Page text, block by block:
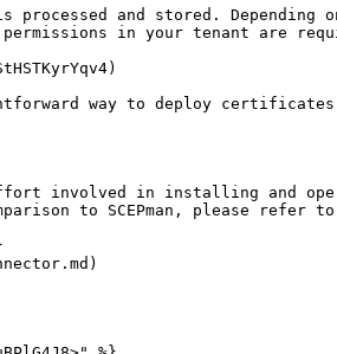
processed and stored.
permissions in your tenant are
way to deploy certificates
involved in installing and
to SCEPman, please refer